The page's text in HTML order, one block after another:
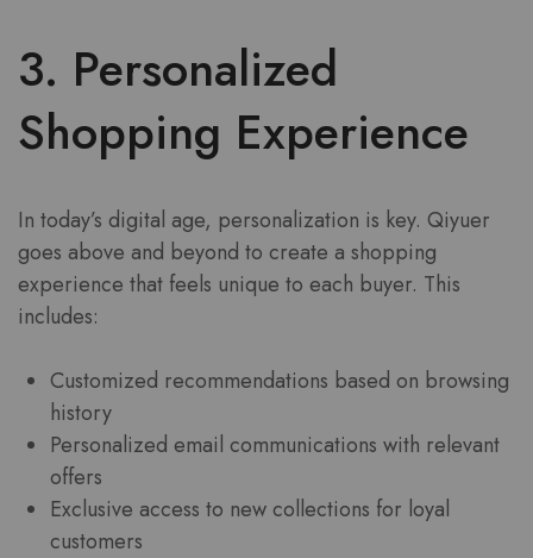
3. Personalized
Shopping Experience
In today’s digital age, personalization is key. Qiyuer
goes above and beyond to create a shopping
experience that feels unique to each buyer. This
includes:
Customized recommendations based on browsing
history
Personalized email communications with relevant
offers
Exclusive access to new collections for loyal
customers